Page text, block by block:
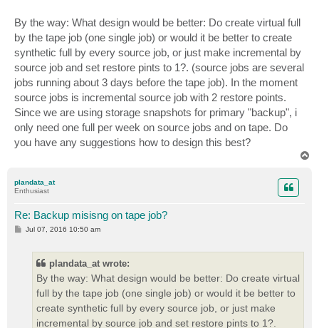
By the way: What design would be better: Do create virtual full
by the tape job (one single job) or would it be better to create
synthetic full by every source job, or just make incremental by
source job and set restore pints to 1?. (source jobs are several
jobs running about 3 days before the tape job). In the moment
source jobs is incremental source job with 2 restore points.
Since we are using storage snapshots for primary "backup", i
only need one full per week on source jobs and on tape. Do
you have any suggestions how to design this best?
plandata_at
Enthusiast
Re: Backup misisng on tape job?
P
Jul 07, 2016 10:50 am
plandata_at wrote:
By the way: What design would be better: Do create virtual
full by the tape job (one single job) or would it be better to
create synthetic full by every source job, or just make
incremental by source job and set restore pints to 1?.